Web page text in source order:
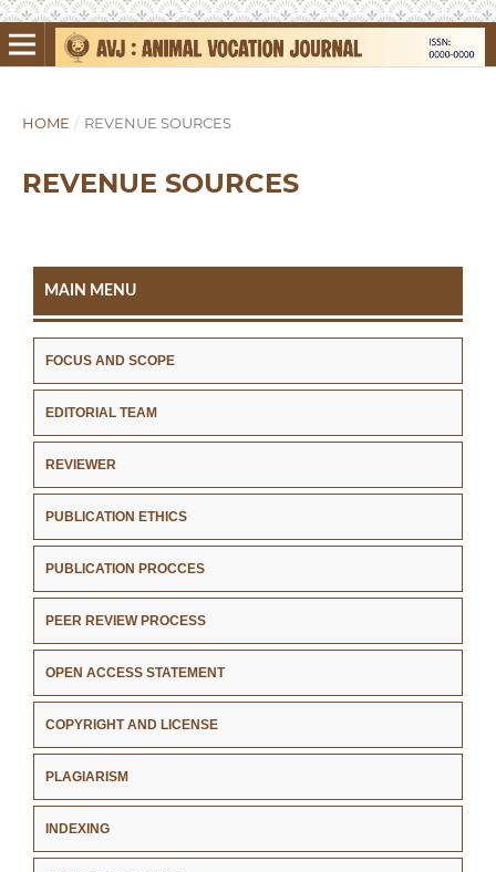
HOME / REVENUE SOURCES
REVENUE SOURCES
MAIN MENU
FOCUS AND SCOPE
EDITORIAL TEAM
REVIEWER
PUBLICATION ETHICS
PUBLICATION PROCCES
PEER REVIEW PROCESS
OPEN ACCESS STATEMENT
COPYRIGHT AND LICENSE
PLAGIARISM
INDEXING